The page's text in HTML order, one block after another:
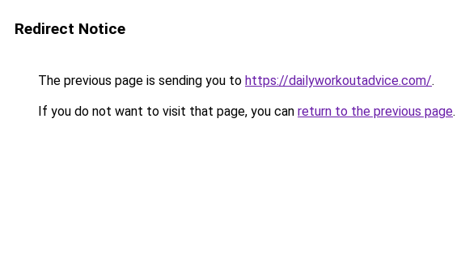
Redirect Notice
The previous page is sending you to https://dailyworkoutadvice.com/.
If you do not want to visit that page, you can return to the previous page.